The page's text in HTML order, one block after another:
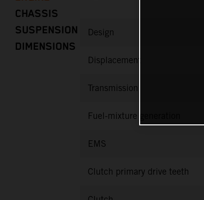
CHASSIS
SUSPENSION
DIMENSIONS
Design
Displacement
Transmission
Fuel-mixture generation
EMS
Clutch primary drive teeth